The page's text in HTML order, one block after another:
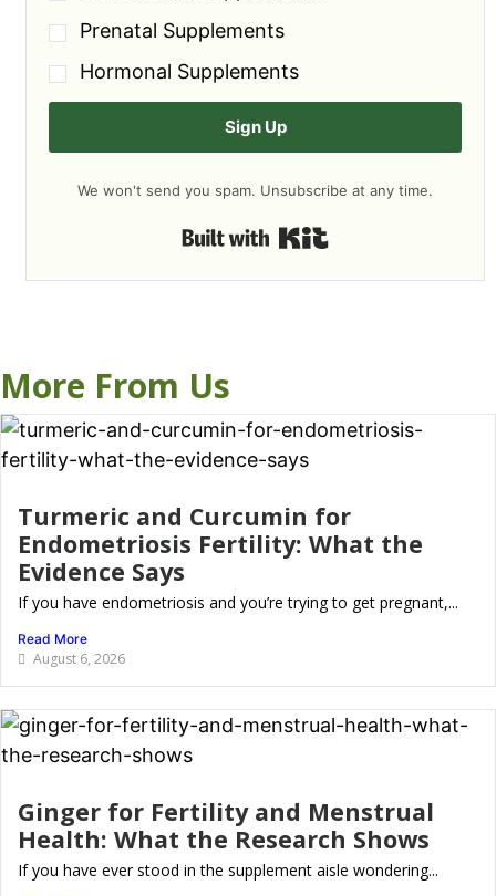
Prenatal Supplements
Hormonal Supplements
Sign Up
We won't send you spam. Unsubscribe at any time.
More From Us
Turmeric and Curcumin for
Endometriosis Fertility: What the
Evidence Says
If you have endometriosis and you’re trying to get pregnant,...
Read More
August 6, 2026
Ginger for Fertility and Menstrual
Health: What the Research Shows
If you have ever stood in the supplement aisle wondering...